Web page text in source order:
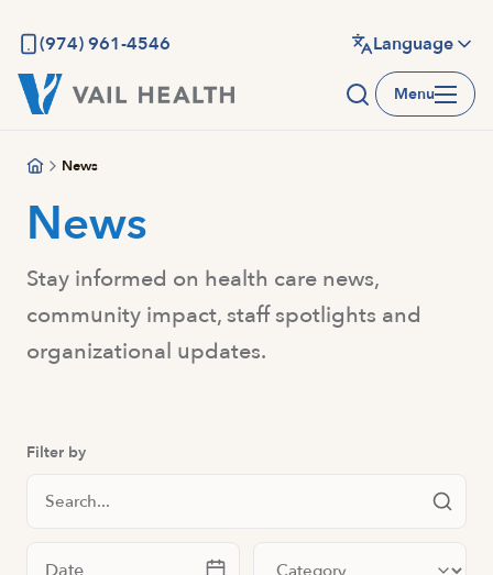
main
content
(974) 961-4546 Language
Menu
News
News
Stay informed on health care news,
community impact, staff spotlights and
organizational updates.
Filter by